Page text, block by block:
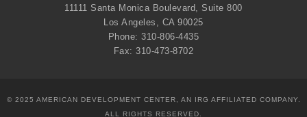
11111 Santa Monica Boulevard, Suite 800
Los Angeles, CA 90025
Phone: 310-806-4435
Fax: 310-473-8702
© 2025 AMERICAN DEVELOPMENT CENTER, AN IRG AFFILIATED COMPANY.
ALL RIGHTS RESERVED.